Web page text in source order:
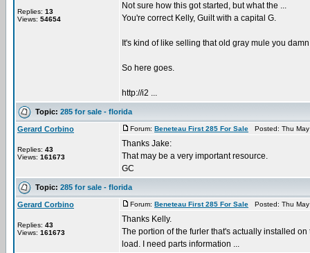
Replies: 13
Views: 54654
Not sure how this got started, but what the ...
You're correct Kelly, Guilt with a capital G.
It's kind of like selling that old gray mule you
So here goes.
http://i2 ...
Topic: 285 for sale - florida
Gerard Corbino
Replies: 43
Views: 161673
Forum: Beneteau First 285 For Sale Posted: Thu
Thanks Jake:
That may be a very important resource.
GC
Topic: 285 for sale - florida
Gerard Corbino
Replies: 43
Views: 161673
Forum: Beneteau First 285 For Sale Posted: Thu
Thanks Kelly.
The portion of the furler that's actually installed
load. I need parts information ...